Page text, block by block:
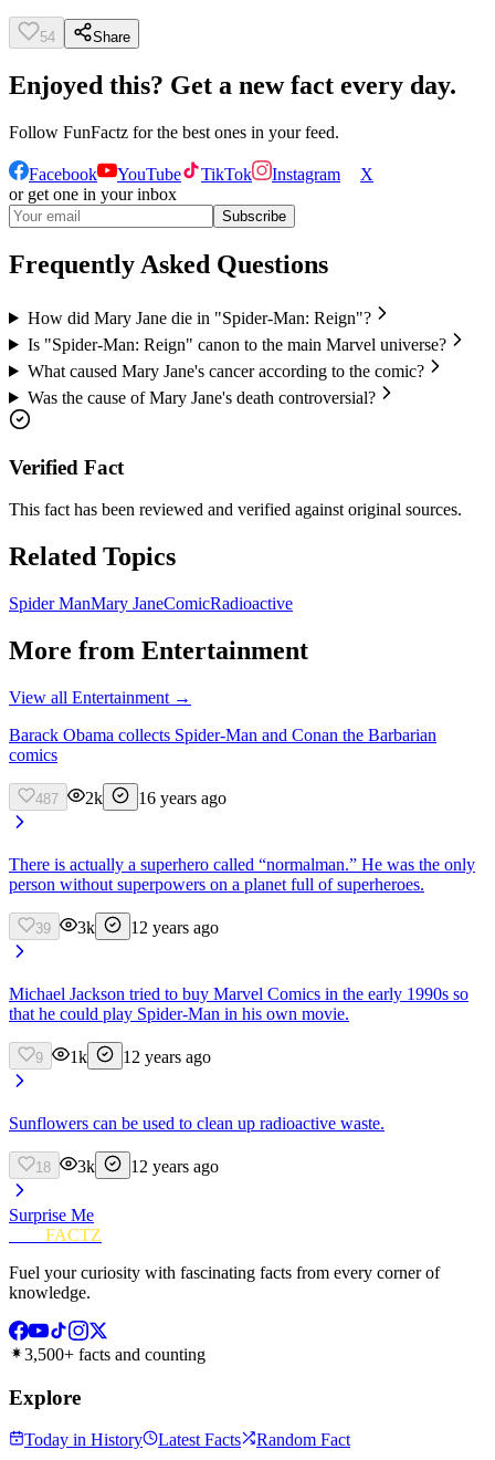
54 Share
Enjoyed this? Get a new fact every day.
Follow FunFactz for the best ones in your feed.
Facebook YouTube TikTok Instagram
X
or get one in your inbox
Subscribe
Frequently Asked Questions
How did Mary Jane die in "Spider-Man: Reign"?
Is "Spider-Man: Reign" canon to the main Marvel universe?
What caused Mary Jane's cancer according to the comic?
Was the cause of Mary Jane's death controversial?
Verified Fact
This fact has been reviewed and verified against original sources.
Related Topics
Spider ManMary JaneComicRadioactive
More from Entertainment
View all Entertainment →
Barack Obama collects Spider-Man and Conan the Barbarian
comics
487 2k 16 years ago
There is actually a superhero called “normalman.” He was the only
person without superpowers on a planet full of superheroes.
39 3k 12 years ago
Michael Jackson tried to buy Marvel Comics in the early 1990s so
that he could play Spider-Man in his own movie.
9 1k 12 years ago
Sunflowers can be used to clean up radioactive waste.
18 3k 12 years ago
Surprise Me
FACTZ
Fuel your curiosity with fascinating facts from every corner of
knowledge.
3,500+ facts and counting
Explore
Today in History Latest Facts Random Fact